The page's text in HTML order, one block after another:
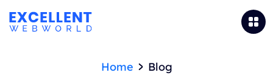
Home Blog